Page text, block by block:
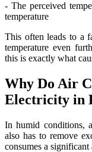
- The perceived
temperature
This often leads to a
temperature even
this is exactly what
Why Do Air
Electricity in
In humid conditions,
also has to remove
consumes a